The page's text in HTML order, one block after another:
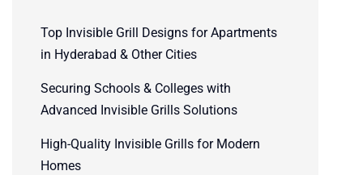
Top Invisible Grill Designs for Apartments
in Hyderabad & Other Cities
Securing Schools & Colleges with
Advanced Invisible Grills Solutions
High-Quality Invisible Grills for Modern
Homes